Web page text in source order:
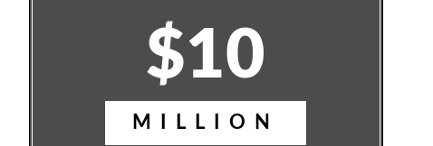
$10
MILLION